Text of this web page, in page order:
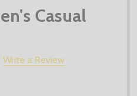
Casual
Write a Review